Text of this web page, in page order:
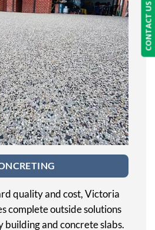
quality and cost, Victoria
complete outside solutions
and concrete slabs.
CONTACT US